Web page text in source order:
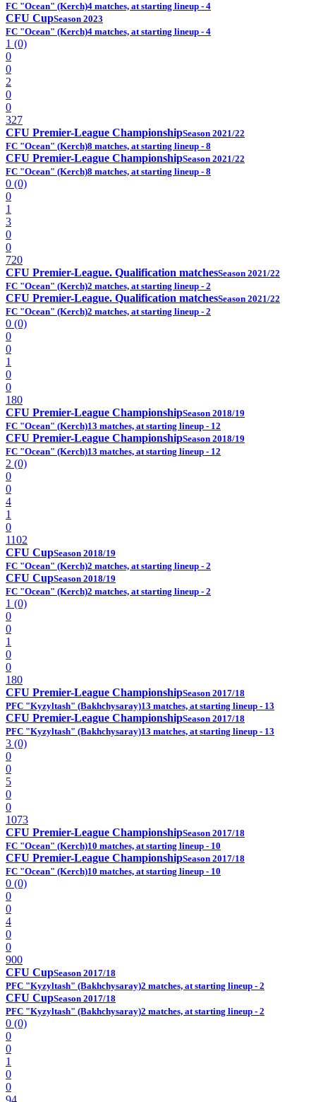
FC "Ocean" (Kerch)4 matches, at starting lineup - 4
CFU CupSeason 2023
FC "Ocean" (Kerch)4 matches, at starting lineup - 4
1 (0)
0
0
2
0
0
327
CFU Premier-League ChampionshipSeason 2021/22
FC "Ocean" (Kerch)8 matches, at starting lineup - 8
CFU Premier-League ChampionshipSeason 2021/22
FC "Ocean" (Kerch)8 matches, at starting lineup - 8
0 (0)
0
1
3
0
0
720
CFU Premier-League. Qualification matchesSeason 2021/22
FC "Ocean" (Kerch)2 matches, at starting lineup - 2
CFU Premier-League. Qualification matchesSeason 2021/22
FC "Ocean" (Kerch)2 matches, at starting lineup - 2
0 (0)
0
0
1
0
0
180
CFU Premier-League ChampionshipSeason 2018/19
FC "Ocean" (Kerch)13 matches, at starting lineup - 12
CFU Premier-League ChampionshipSeason 2018/19
FC "Ocean" (Kerch)13 matches, at starting lineup - 12
2 (0)
0
0
4
1
0
1102
CFU CupSeason 2018/19
FC "Ocean" (Kerch)2 matches, at starting lineup - 2
CFU CupSeason 2018/19
FC "Ocean" (Kerch)2 matches, at starting lineup - 2
1 (0)
0
0
1
0
0
180
CFU Premier-League ChampionshipSeason 2017/18
PFC "Kyzyltash" (Bakhchysaray)13 matches, at starting lineup - 13
CFU Premier-League ChampionshipSeason 2017/18
PFC "Kyzyltash" (Bakhchysaray)13 matches, at starting lineup - 13
3 (0)
0
0
5
0
0
1073
CFU Premier-League ChampionshipSeason 2017/18
FC "Ocean" (Kerch)10 matches, at starting lineup - 10
CFU Premier-League ChampionshipSeason 2017/18
FC "Ocean" (Kerch)10 matches, at starting lineup - 10
0 (0)
0
0
4
0
0
900
CFU CupSeason 2017/18
PFC "Kyzyltash" (Bakhchysaray)2 matches, at starting lineup - 2
CFU CupSeason 2017/18
PFC "Kyzyltash" (Bakhchysaray)2 matches, at starting lineup - 2
0 (0)
0
0
1
0
0